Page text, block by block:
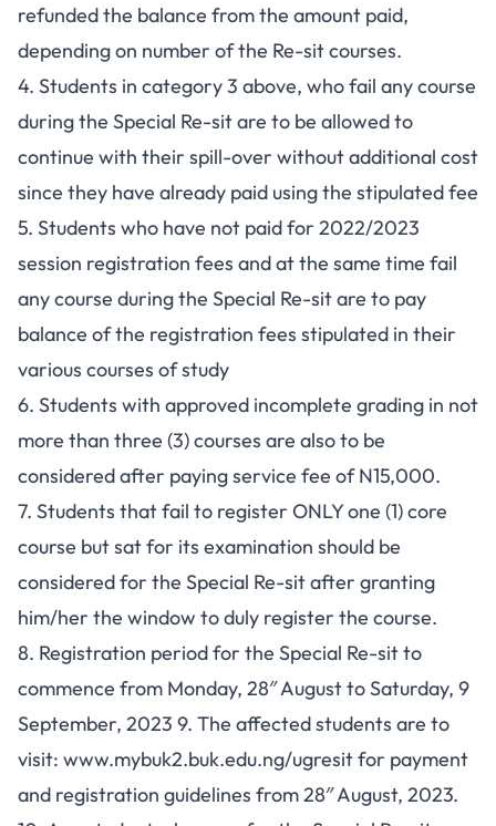
refunded the balance from the amount paid,
depending on number of the Re-sit courses.
4. Students in category 3 above, who fail any course
during the Special Re-sit are to be allowed to
continue with their spill-over without additional cost
since they have already paid using the stipulated fee
5. Students who have not paid for 2022/2023
session registration fees and at the same time fail
any course during the Special Re-sit are to pay
balance of the registration fees stipulated in their
various courses of study
6. Students with approved incomplete grading in not
more than three (3) courses are also to be
considered after paying service fee of N15,000.
7. Students that fail to register ONLY one (1) core
course but sat for its examination should be
considered for the Special Re-sit after granting
him/her the window to duly register the course.
8. Registration period for the Special Re-sit to
commence from Monday, 28″ August to Saturday, 9
September, 2023 9. The affected students are to
visit: www.mybuk2.buk.edu.ng/ugresit for payment
and registration guidelines from 28″ August, 2023.